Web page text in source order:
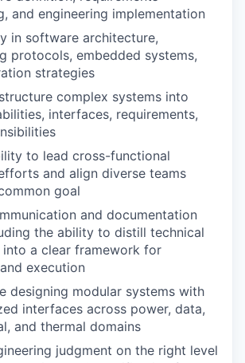
and engineering implementation
in software architecture,
protocols, embedded systems,
strategies
complex systems into
interfaces, requirements,
to lead cross-functional
and align diverse teams
goal
and documentation
the ability to distill technical
a clear framework for
execution
designing modular systems with
interfaces across power, data,
and thermal domains
judgment on the right level